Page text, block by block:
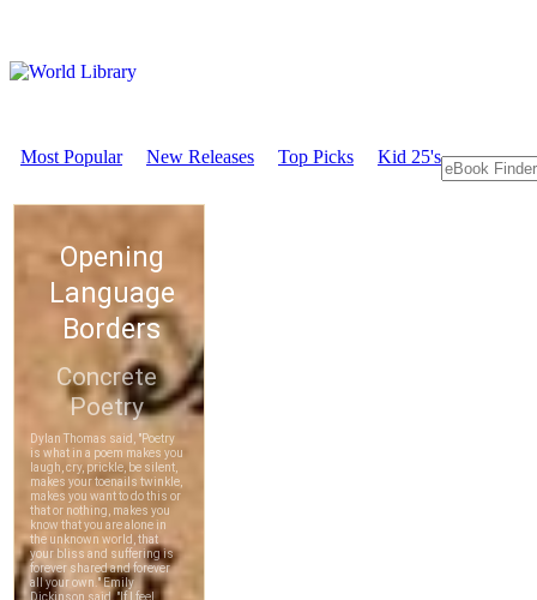
Most Popular New Releases Top Picks Kid 25's